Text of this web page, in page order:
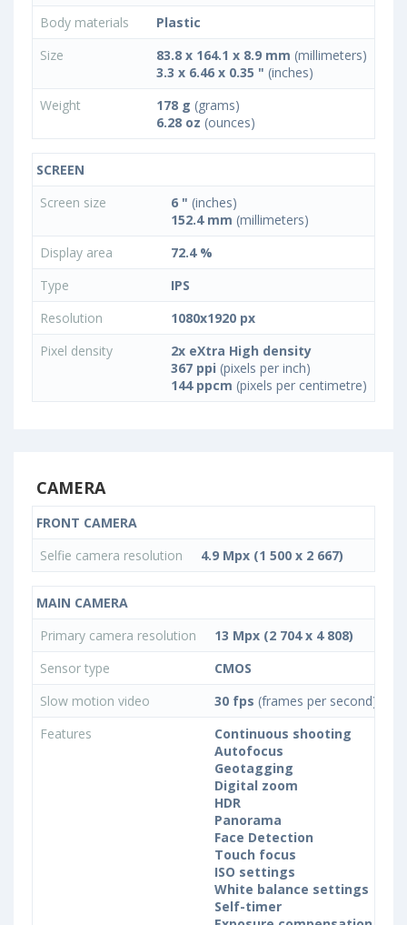
Body materials
Plastic
Size
83.8 x 164.1 x 8.9 mm (millimeters)
3.3 x 6.46 x 0.35 " (inches)
Weight
178 g (grams)
6.28 oz (ounces)
SCREEN
Screen size
6 " (inches)
152.4 mm (millimeters)
Display area
72.4 %
Type
IPS
Resolution
1080x1920 px
Pixel density
2x eXtra High density
367 ppi (pixels per inch)
144 ppcm (pixels per centimetre)
CAMERA
FRONT CAMERA
Selfie camera resolution
4.9 Mpx (1 500 x 2 667)
MAIN CAMERA
Primary camera resolution
13 Mpx (2 704 x 4 808)
Sensor type
CMOS
Slow motion video
30 fps (frames per second)
Features
Continuous shooting
Autofocus
Geotagging
Digital zoom
HDR
Panorama
Face Detection
Touch focus
ISO settings
White balance settings
Self-timer